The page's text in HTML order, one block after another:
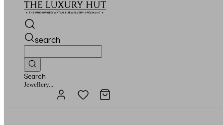
search
Search
Watches...